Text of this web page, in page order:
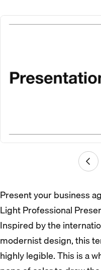
Present your business
Light Professional
Inspired by the
modernist design, this
highly legible. This is a